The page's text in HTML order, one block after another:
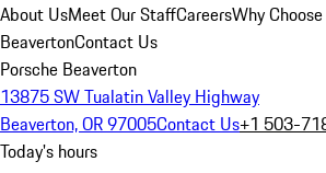
About UsMeet Our StaffCareersWhy
BeavertonContact Us
Porsche Beaverton
13875 SW Tualatin Valley Highway
Beaverton, OR 97005Contact Us+1 503-
Today's hours